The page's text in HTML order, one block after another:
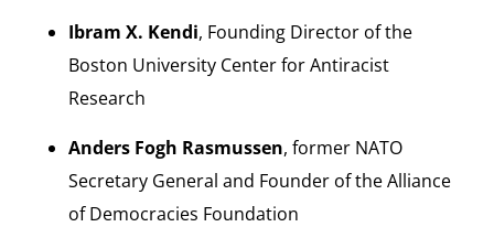
Ibram X. Kendi, Founding Director of the
Boston University Center for Antiracist
Research
Anders Fogh Rasmussen, former NATO
Secretary General and Founder of the Alliance
of Democracies Foundation